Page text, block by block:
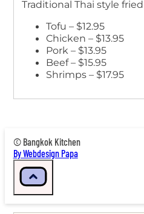
Traditional Thai style
Tofu – $12.95
Chicken – $13.95
Pork – $13.95
Beef – $15.95
Shrimps – $17.95
© Bangkok Kitchen
By Webdesign Papa